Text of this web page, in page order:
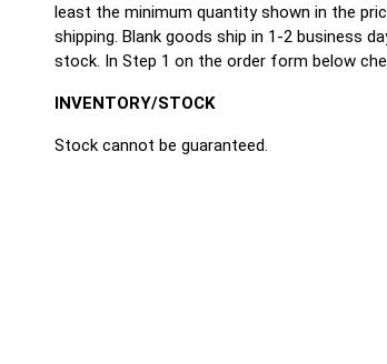
least the minimum quantity shown in the
shipping. Blank goods ship in 1-2 business
stock. In Step 1 on the order form below
INVENTORY/STOCK
Stock cannot be guaranteed.